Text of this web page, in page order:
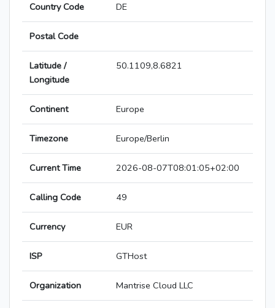
Country Code DE
Postal Code
Latitude /
Longitude
50.1109,8.6821
Continent Europe
Timezone Europe/Berlin
Current Time 2026-08-07T08:01:05+02:00
Calling Code 49
Currency EUR
ISP GTHost
Organization Mantrise Cloud LLC